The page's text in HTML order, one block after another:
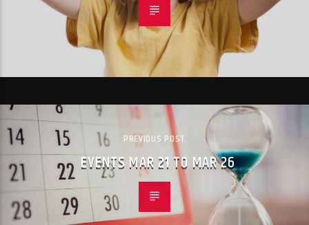
PREVIOUS POST
EVENTS MAR 21 TO MAR 26